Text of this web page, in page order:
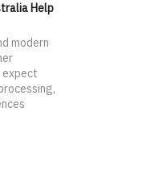
Help
modern
expect